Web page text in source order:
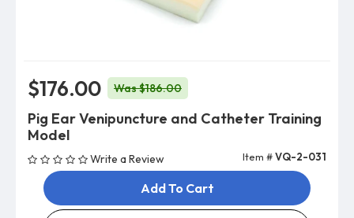
$176.00 Was $186.00
Pig Ear Venipuncture and Catheter Training
Model
Write a Review Item #VQ-2-031
Add To Cart